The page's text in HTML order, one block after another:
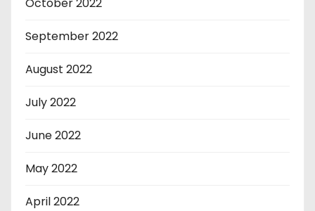
September 2022
August 2022
July 2022
June 2022
May 2022
April 2022